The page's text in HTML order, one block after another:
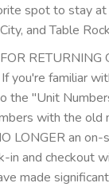
spot to stay
and Table
RETURNING
you're familiar
the "Unit
with the old
LONGER an
in and checkout
made